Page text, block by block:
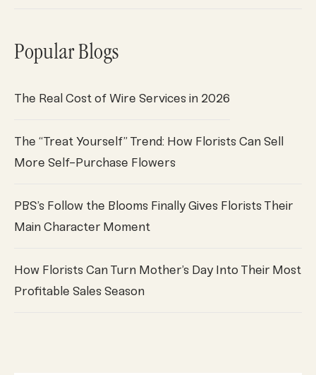
Popular Blogs
The Real Cost of Wire Services in 2026
The “Treat Yourself” Trend: How Florists Can Sell
More Self-Purchase Flowers
PBS’s Follow the Blooms Finally Gives Florists Their
Main Character Moment
How Florists Can Turn Mother’s Day Into Their Most
Profitable Sales Season